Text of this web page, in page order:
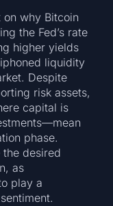
on why Bitcoin
the Fed’s rate
higher yields
liquidity
Despite
risk assets,
capital is
phase.
desired
as
play a